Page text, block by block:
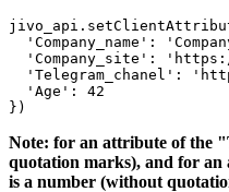
'Company_name':
'Company_site':
'Telegram_chanel':
  'Age': 42
Note: for an attribute of the
quotation marks), and for
is a number (without